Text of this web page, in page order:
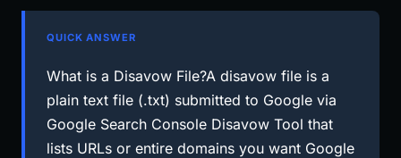
QUICK ANSWER
What is a Disavow File?A disavow file is a
plain text file (.txt) submitted to Google via
Google Search Console Disavow Tool that
lists URLs or entire domains you want Google